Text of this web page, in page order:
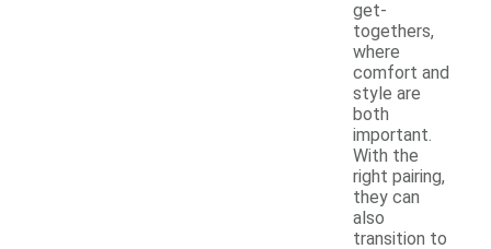
get-
togethers,
where
comfort and
style are
both
important.
With the
right pairing,
they can
also
transition to